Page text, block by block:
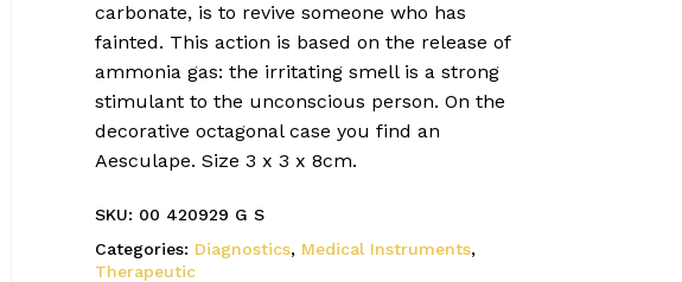
carbonate, is to revive someone who has
fainted. This action is based on the release of
ammonia gas: the irritating smell is a strong
stimulant to the unconscious person. On the
decorative octagonal case you find an
Aesculape. Size 3 x 3 x 8cm.
SKU: 00 420929 G S
Categories: Diagnostics, Medical Instruments,
Therapeutic